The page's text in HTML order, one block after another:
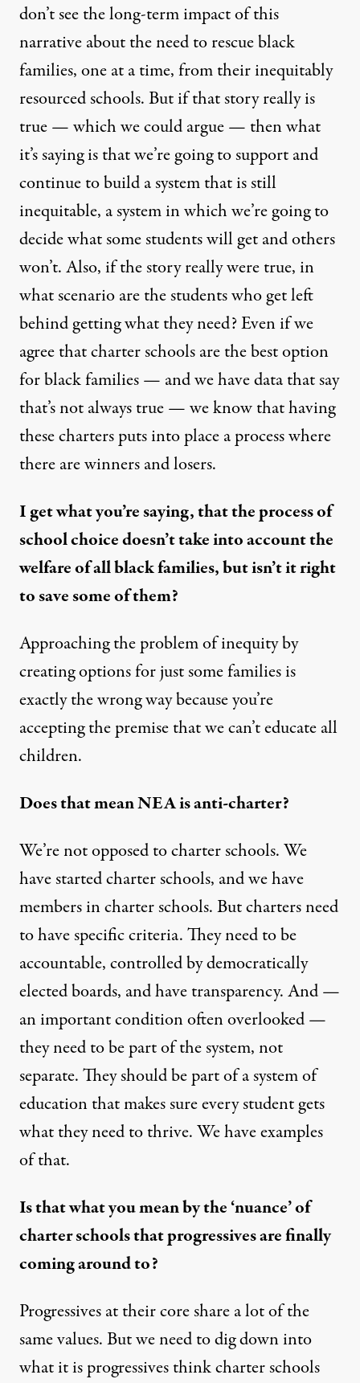
don’t see the long-term impact of this
narrative about the need to rescue black
families, one at a time, from their inequitably
resourced schools. But if that story really is
true — which we could argue — then what
it’s saying is that we’re going to support and
continue to build a system that is still
inequitable, a system in which we’re going to
decide what some students will get and others
won’t. Also, if the story really were true, in
what scenario are the students who get left
behind getting what they need? Even if we
agree that charter schools are the best option
for black families — and we have data that say
that’s not always true — we know that having
these charters puts into place a process where
there are winners and losers.
I get what you’re saying, that the process of
school choice doesn’t take into account the
welfare of all black families, but isn’t it right
to save some of them?
Approaching the problem of inequity by
creating options for just some families is
exactly the wrong way because you’re
accepting the premise that we can’t educate all
children.
Does that mean NEA is anti-charter?
We’re not opposed to charter schools. We
have started charter schools, and we have
members in charter schools. But charters need
to have specific criteria. They need to be
accountable, controlled by democratically
elected boards, and have transparency. And —
an important condition often overlooked —
they need to be part of the system, not
separate. They should be part of a system of
education that makes sure every student gets
what they need to thrive. We have examples
of that.
Is that what you mean by the ‘nuance’ of
charter schools that progressives are finally
coming around to?
Progressives at their core share a lot of the
same values. But we need to dig down into
what it is progressives think charter schools